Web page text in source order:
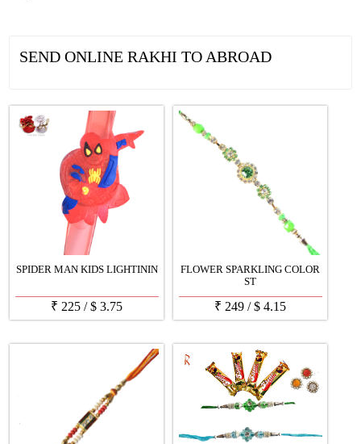
SEND ONLINE RAKHI TO ABROAD
SPIDER MAN KIDS LIGHTININ
₹ 225 /$ 3.75
FLOWER SPARKLING COLOR
ST
₹ 249 /$ 4.15